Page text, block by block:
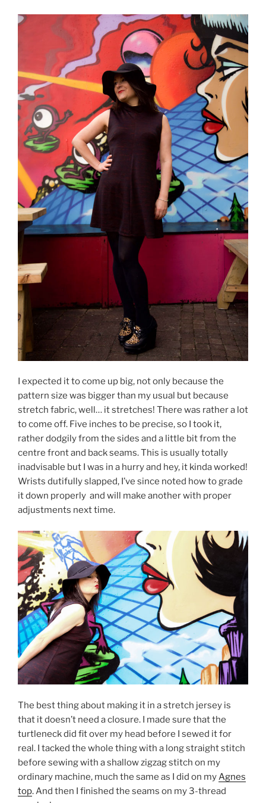
I expected it to come up big, not only because the
pattern size was bigger than my usual but because
stretch fabric, well… it stretches! There was rather a lot
to come off. Five inches to be precise, so I took it,
rather dodgily from the sides and a little bit from the
centre front and back seams. This is usually totally
inadvisable but I was in a hurry and hey, it kinda worked!
Wrists dutifully slapped, I’ve since noted how to grade
it down properly and will make another with proper
adjustments next time.
The best thing about making it in a stretch jersey is
that it doesn’t need a closure. I made sure that the
turtleneck did fit over my head before I sewed it for
real. I tacked the whole thing with a long straight stitch
before sewing with a shallow zigzag stitch on my
ordinary machine, much the same as I did on myAgnes
top. And then I finished the seams on my 3-thread